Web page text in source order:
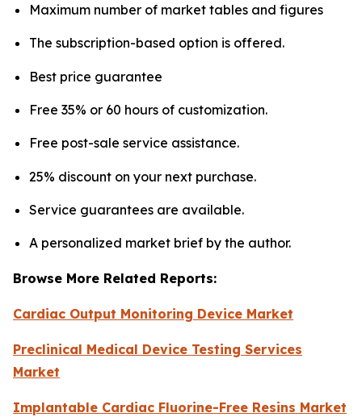
Maximum number of market tables and figures
The subscription-based option is offered.
Best price guarantee
Free 35% or 60 hours of customization.
Free post-sale service assistance.
25% discount on your next purchase.
Service guarantees are available.
A personalized market brief by the author.
Browse More Related Reports:
Cardiac Output Monitoring Device Market
Preclinical Medical Device Testing Services
Market
Implantable Cardiac Fluorine-Free Resins Market